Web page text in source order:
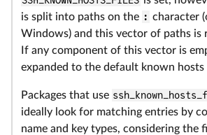
is split into paths on the : character
Windows) and this vector of paths is
If any component of this vector is
expanded to the default known hosts
Packages that use
ideally look for matching entries by
name and key types, considering the